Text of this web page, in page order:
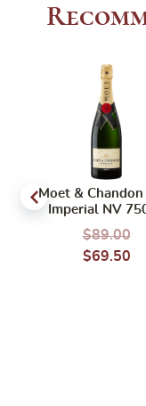
Moet &
Imperial NV
$89.00
$69.50